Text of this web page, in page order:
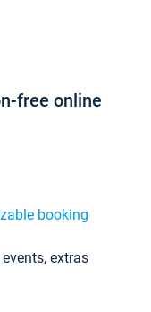
free online
booking
extras